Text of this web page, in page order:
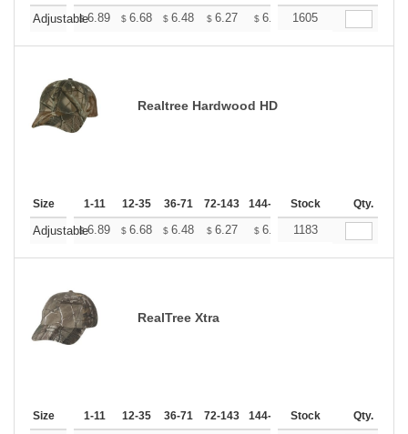
Adjustable
$6.89 $ 6.68 $ 6.48 $ 6.27 $ 6.07 $5.97
1605
Realtree Hardwood HD
Size 1-11 12-35 36-71 72-143 144-287 288 + More
Stock Qty.
Adjustable
$6.89 $ 6.68 $ 6.48 $ 6.27 $ 6.07 $5.97
1183
RealTree Xtra
Size 1-11 12-35 36-71 72-143 144-287 288 + More
Stock Qty.